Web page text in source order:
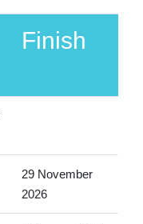
Finish
29 November
2026